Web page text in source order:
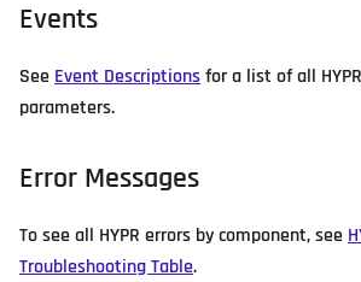
Events
SeeEvent Descriptionsfor a list of all
parameters.
Error Messages
To see all HYPR errors by component, see
Troubleshooting Table.